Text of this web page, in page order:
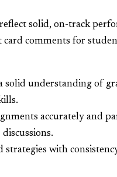
solid, on-track
comments for
solid understanding of
accurately and
strategies with